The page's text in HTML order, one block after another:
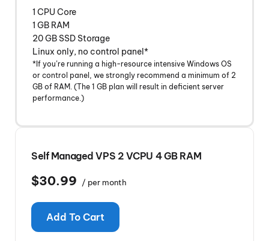
1 CPU Core
1 GB RAM
20 GB SSD Storage
Linux only, no control panel*
*If you’re running a high-resource intensive Windows OS
or control panel, we strongly recommend a minimum of 2
GB of RAM. (The 1 GB plan will result in deficient server
performance.)
Self Managed VPS 2 VCPU 4 GB RAM
$30.99 / per month
Add To Cart